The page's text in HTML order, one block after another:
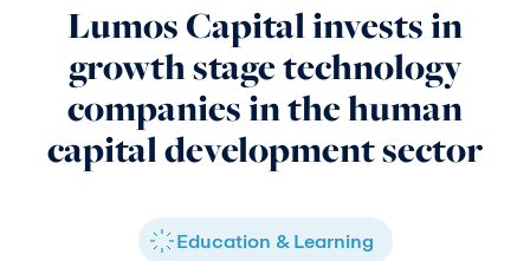
Lumos Capital invests in
growth stage technology
companies in the human
capital development sector
Education & Learning